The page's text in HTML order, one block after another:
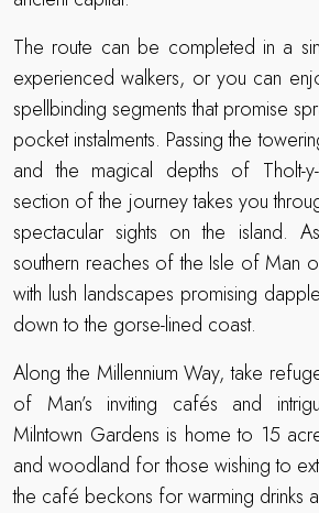
The route can be completed in a
experienced walkers, or you can
spellbinding segments that promise
pocket instalments. Passing the
and the magical depths of Tholt-
section of the journey takes you
spectacular sights on the island.
southern reaches of the Isle of Man
with lush landscapes promising
down to the gorse-lined coast.
Along the Millennium Way, take
of Man’s inviting cafés and
Milntown Gardens is home to 15
and woodland for those wishing to
the café beckons for warming drinks